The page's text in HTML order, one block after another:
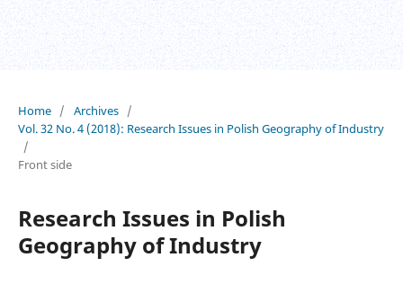
Home / Archives /
Vol. 32 No. 4 (2018): Research Issues in Polish Geography of Industry
/
Front side
Research Issues in Polish
Geography of Industry